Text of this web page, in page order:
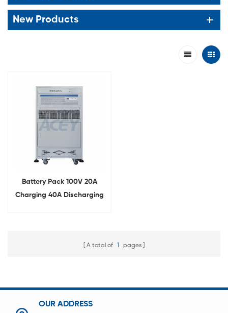
New Products
Battery Pack 100V 20A
Charging 40A Discharging
A total of 1 pages
OUR ADDRESS